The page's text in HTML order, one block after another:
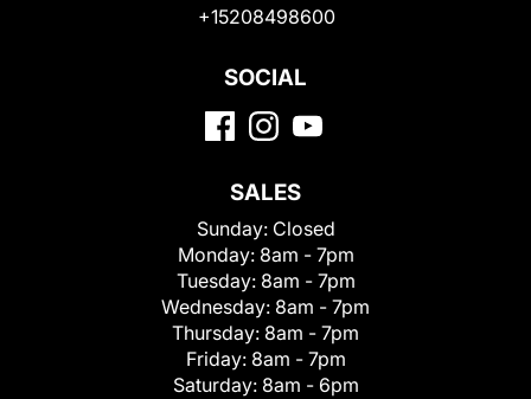
+15208498600
SOCIAL
SALES
Sunday: Closed
Monday: 8am - 7pm
Tuesday: 8am - 7pm
Wednesday: 8am - 7pm
Thursday: 8am - 7pm
Friday: 8am - 7pm
Saturday: 8am - 6pm